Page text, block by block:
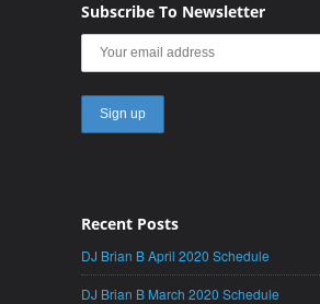
Subscribe To Newsletter
Recent Posts
DJ Brian B April 2020 Schedule
DJ Brian B March 2020 Schedule